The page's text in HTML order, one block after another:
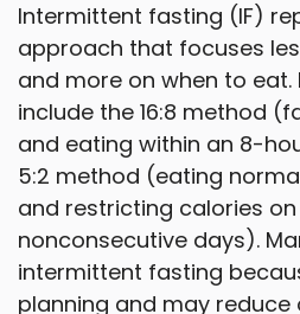
Intermittent fasting (IF)
approach that focuses
and more on when to
include the 16:8 method
and eating within an 8-
5:2 method (eating
and restricting calories
nonconsecutive days).
intermittent fasting
planning and may reduce